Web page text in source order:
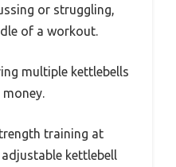
or struggling,
of a workout.
multiple kettlebells
money.
training at
kettlebell